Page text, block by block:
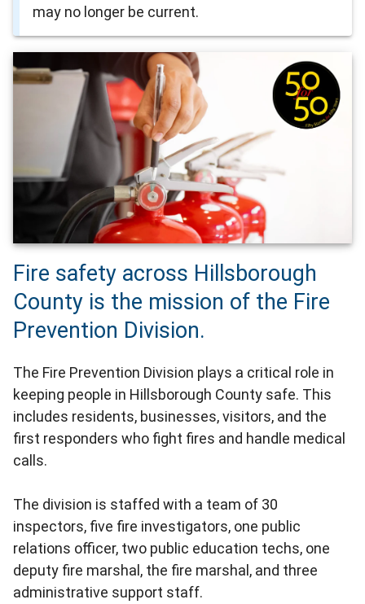
may no longer be current.
Fire safety across Hillsborough
County is the mission of the Fire
Prevention Division.
The Fire Prevention Division plays a critical role in
keeping people in Hillsborough County safe. This
includes residents, businesses, visitors, and the
first responders who fight fires and handle medical
calls.
The division is staffed with a team of 30
inspectors, five fire investigators, one public
relations officer, two public education techs, one
deputy fire marshal, the fire marshal, and three
administrative support staff.